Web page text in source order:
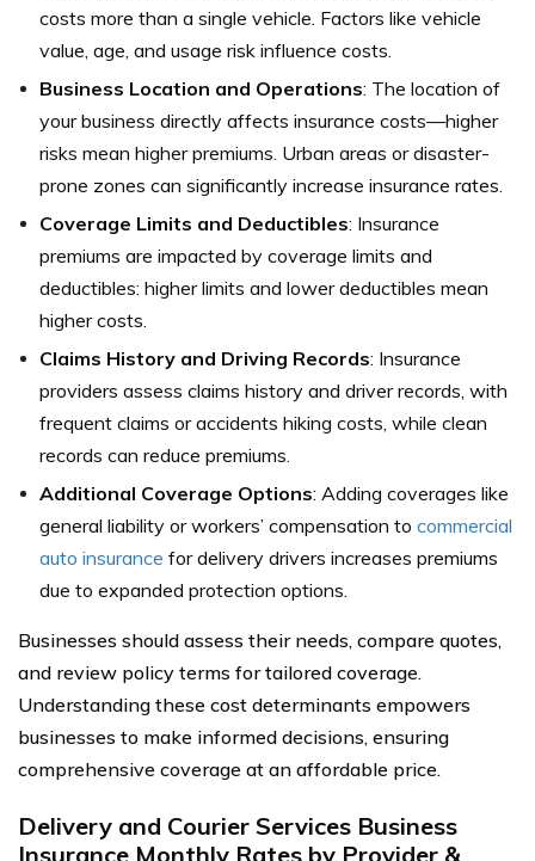
costs more than a single vehicle. Factors like vehicle
value, age, and usage risk influence costs.
Business Location and Operations: The location of
your business directly affects insurance costs—higher
risks mean higher premiums. Urban areas or disaster-
prone zones can significantly increase insurance rates.
Coverage Limits and Deductibles: Insurance
premiums are impacted by coverage limits and
deductibles: higher limits and lower deductibles mean
higher costs.
Claims History and Driving Records: Insurance
providers assess claims history and driver records, with
frequent claims or accidents hiking costs, while clean
records can reduce premiums.
Additional Coverage Options: Adding coverages like
general liability or workers’ compensation to commercial
auto insurance for delivery drivers increases premiums
due to expanded protection options.
Businesses should assess their needs, compare quotes,
and review policy terms for tailored coverage.
Understanding these cost determinants empowers
businesses to make informed decisions, ensuring
comprehensive coverage at an affordable price.
Delivery and Courier Services Business
Insurance Monthly Rates by Provider &